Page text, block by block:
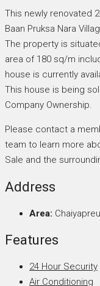
This newly renovated
Baan Pruksa Nara
The property is
area of 180 sq/m
house is currently
This house is being
Company Ownership.
Please contact a
team to learn more
Sale and the
Address
Area:
Features
24 Hour Security
Air Conditioning